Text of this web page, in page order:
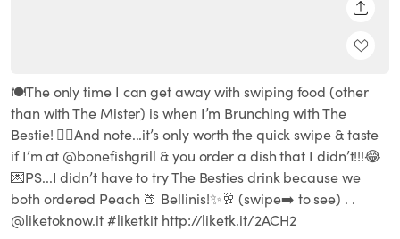
🍽The only time I can get away with swiping food (other
than with The Mister) is when I’m Brunching with The
Bestie! 👌🏽And note...it’s only worth the quick swipe & taste
if I’m at @bonefishgrill & you order a dish that I didn’t!!!😂
💌PS...I didn’t have to try The Besties drink because we
both ordered Peach 🍑 Bellinis!✨🥂 (swipe➡️ to see) . .
@liketoknow.it #liketkit http://liketk.it/2ACH2